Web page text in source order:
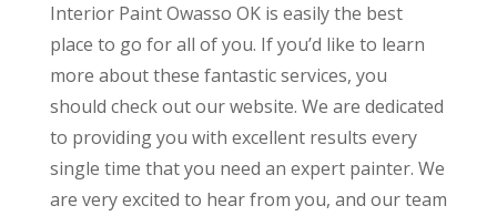
Interior Paint Owasso OK is easily the best
place to go for all of you. If you’d like to learn
more about these fantastic services, you
should check out our website. We are dedicated
to providing you with excellent results every
single time that you need an expert painter. We
are very excited to hear from you, and our team